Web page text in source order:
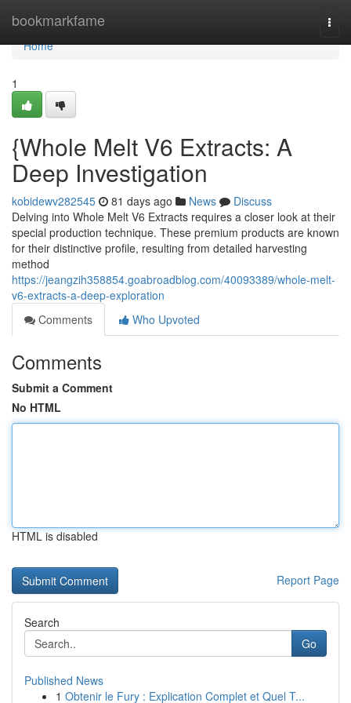
bookmarkfame
Home
Home
1
{Whole Melt V6 Extracts: A
Deep Investigation
kobidewv282545 81 days ago News
Discuss
Delving into Whole Melt V6 Extracts requires a closer look at their
special production technique. These premium products are known
for their distinctive profile, resulting from detailed harvesting
method
https://jeangzih358854.goabroadblog.com/40093389/whole-melt-
v6-extracts-a-deep-exploration
Comments
Who Upvoted
Comments
Submit a Comment
No HTML
HTML is disabled
Report Page
Search
Go
Published News
1 Obtenir le Fury : Explication Complet et Quel T...